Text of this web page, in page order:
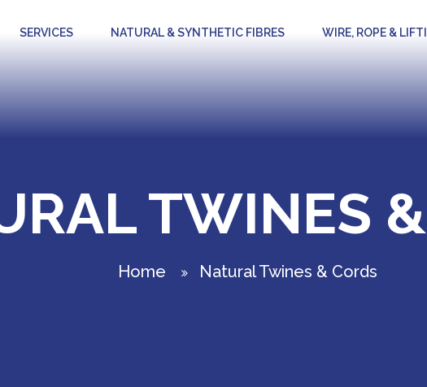
SERVICES NATURAL & SYNTHETIC FIBRES WIRE, ROPE &
TWINES
Home Natural Twines & Cords